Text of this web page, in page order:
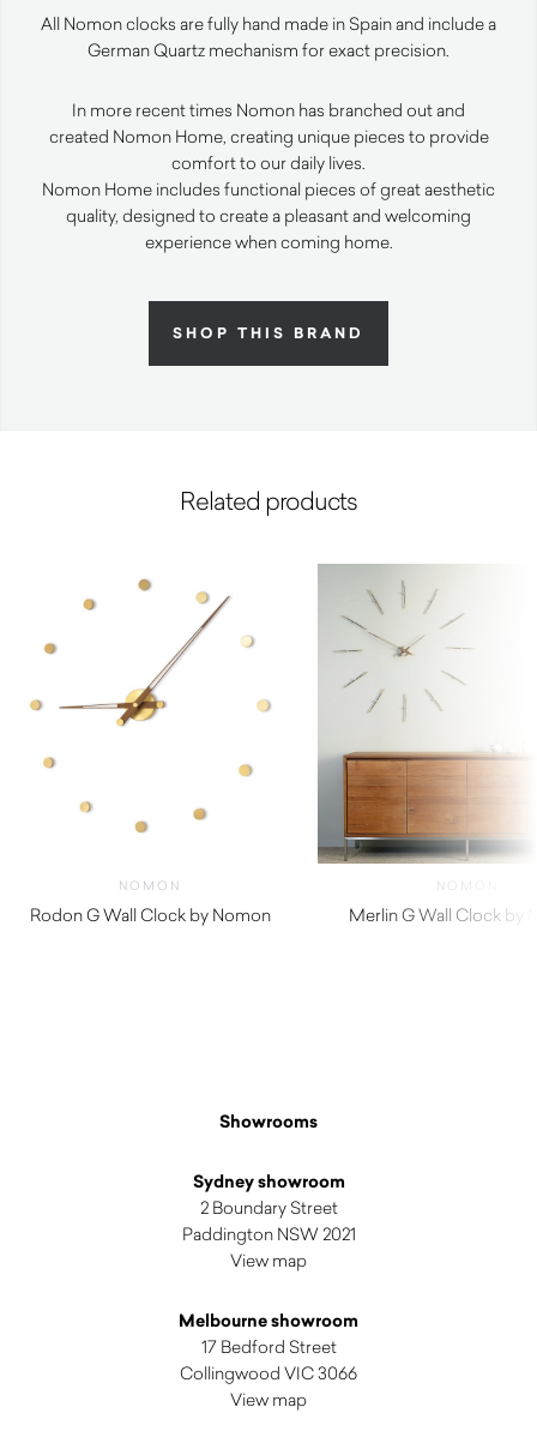
All Nomon clocks are fully hand made in Spain and include a
German Quartz mechanism for exact precision.
In more recent times Nomon has branched out and
created Nomon Home, creating unique pieces to provide
comfort to our daily lives.
Nomon Home includes functional pieces of great aesthetic
quality, designed to create a pleasant and welcoming
experience when coming home.
SHOP THIS BRAND
Related products
NOMON
Rodon G Wall Clock by Nomon
NOMON
Merlin G Wall Clock by
Showrooms
Sydney showroom
2 Boundary Street
Paddington NSW 2021
View map
Melbourne showroom
17 Bedford Street
Collingwood VIC 3066
View map